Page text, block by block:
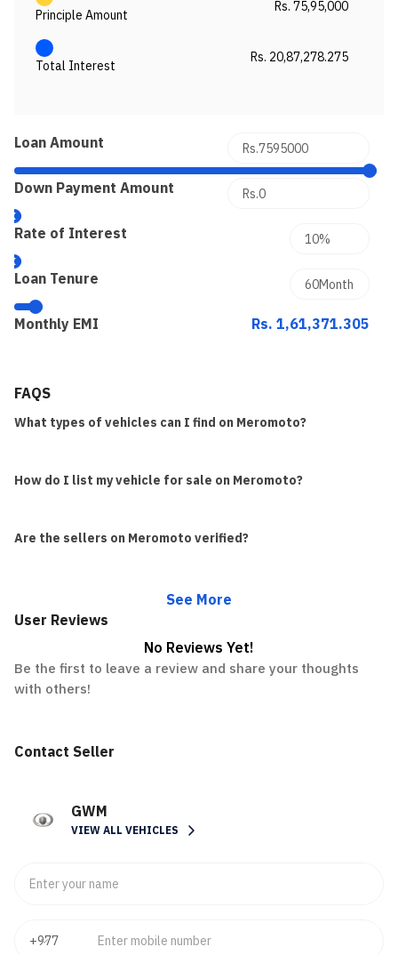
Loan Amount
Down Payment Amount
Rate of Interest
Loan Tenure
Monthly EMI Rs. 1,61,371.305
Principle Amount
Rs. 75,95,000
Total Interest
Rs. 20,87,278.275
FAQS
What types of vehicles can I find on Meromoto?
How do I list my vehicle for sale on Meromoto?
Are the sellers on Meromoto verified?
See More
User Reviews
No Reviews Yet!
Be the first to leave a review and share your thoughts
with others!
Contact Seller
GWM
VIEW ALL VEHICLES